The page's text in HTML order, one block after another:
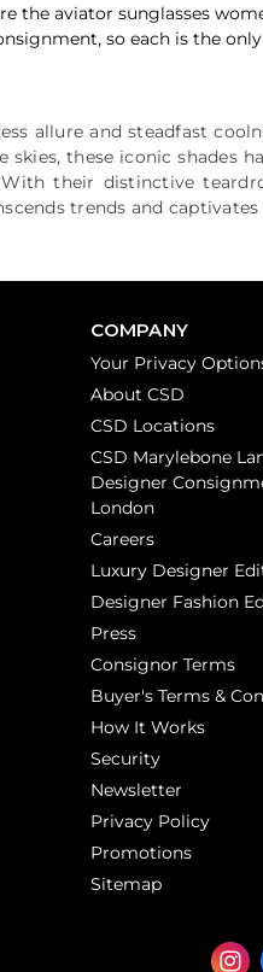
the aviator sunglasses
so each is the
allure and steadfast
these iconic shades
their distinctive
trends and captivates
COMPANY
Your Privacy
About CSD
CSD Locations
CSD Marylebone
Designer
London
Careers
Luxury Designer
Designer Fashion
Press
Consignor Terms
Buyer's Terms &
How It Works
Security
Newsletter
Privacy Policy
Promotions
Sitemap